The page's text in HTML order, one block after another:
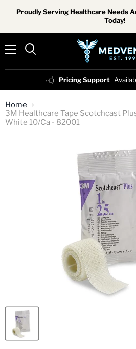
Proudly Serving Healthcare Needs
Today!
Pricing Support
Home
3M Healthcare Tape Scotchcast
White 10/Ca - 82001